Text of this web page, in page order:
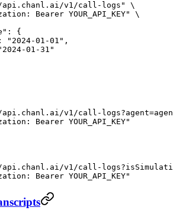
v1/call-logs"
\
Bearer YOUR_API_KEY"
\
{
"2024-01-01",
01-31"
v1/call-
Bearer YOUR_API_KEY"
v1/call-
Bearer YOUR_API_KEY"